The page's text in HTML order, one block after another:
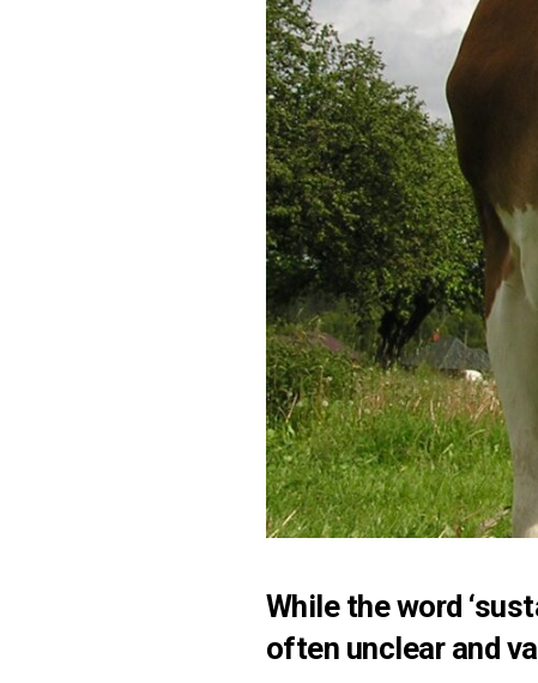
While the word
often unclear and